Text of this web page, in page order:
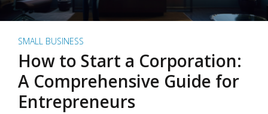
SMALL BUSINESS
How to Start a Corporation:
A Comprehensive Guide for
Entrepreneurs